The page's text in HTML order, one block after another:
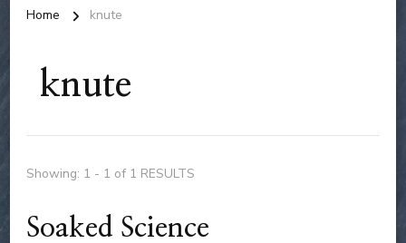
Home knute
knute
Showing: 1 - 1 of 1 RESULTS
Soaked Science